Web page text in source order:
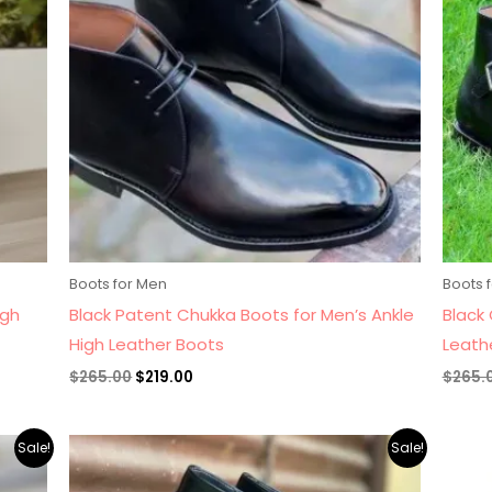
Boots for Men
Black Patent Chukka Boots for Men’s Ankle
High Leather Boots
$265.00$219.00
Boots
Black
$
Sale! Sale!
Original
price
was:
Current
price
is: